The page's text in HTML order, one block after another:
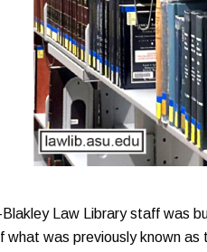
Law Library staff was
what was previously known